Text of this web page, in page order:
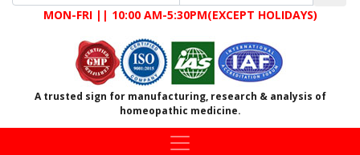
MON-FRI || 10:00 AM-5:30PM(EXCEPT HOLIDAYS)
A trusted sign for manufacturing, research & analysis of
homeopathic medicine.